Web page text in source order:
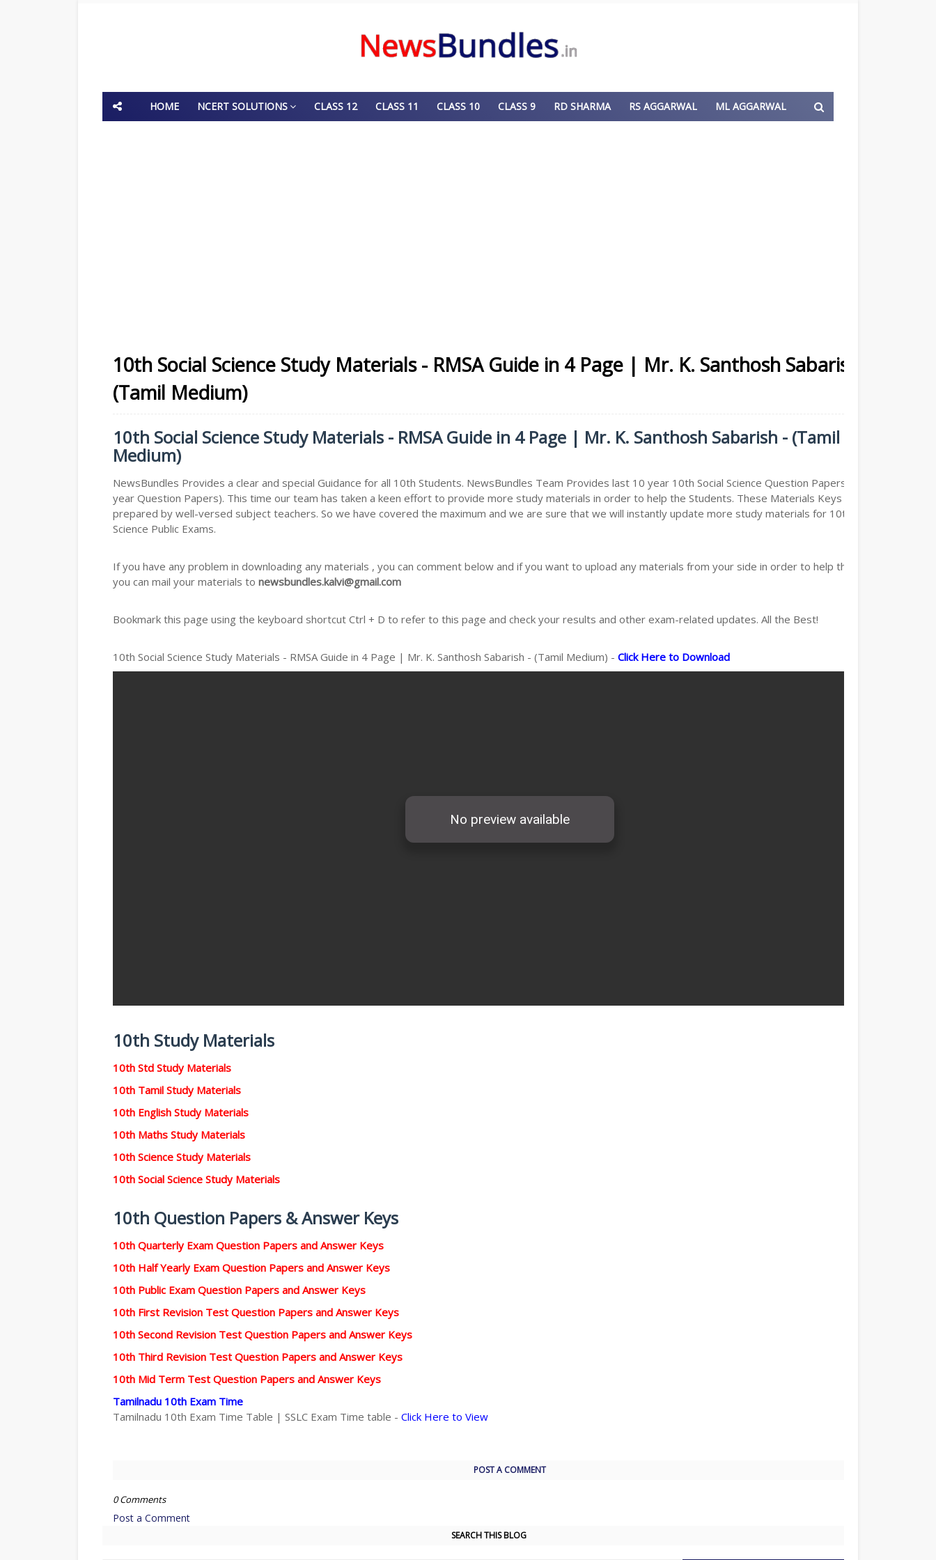
HOME NCERT SOLUTIONS CLASS 12 CLASS 11 CLASS 10 CLASS 9 RD SHARMA RS AGGARWAL ML AGGARWAL
10th Social Science Study Materials - RMSA Guide in 4 Page | Mr. K. Santhosh Sabarish -
(Tamil Medium)
10th Social Science Study Materials - RMSA Guide in 4 Page | Mr. K. Santhosh Sabarish - (Tamil
Medium)
NewsBundles Provides a clear and special Guidance for all 10th Students. NewsBundles Team Provides last 10 year 10th Social Science Question Papers ( Previous
year Question Papers). This time our team has taken a keen effort to provide more study materials in order to help the Students. These Materials Keys are
prepared by well-versed subject teachers. So we have covered the maximum and we are sure that we will instantly update more study materials for 10th Social
Science Public Exams.
If you have any problem in downloading any materials , you can comment below and if you want to upload any materials from your side in order to help the students,
you can mail your materials to newsbundles.kalvi@gmail.com
Bookmark this page using the keyboard shortcut Ctrl + D to refer to this page and check your results and other exam-related updates. All the Best!
10th Social Science Study Materials - RMSA Guide in 4 Page | Mr. K. Santhosh Sabarish - (Tamil Medium) - Click Here to Download
10th Study Materials
10th Std Study Materials
10th Tamil Study Materials
10th English Study Materials
10th Maths Study Materials
10th Science Study Materials
10th Social Science Study Materials
10th Question Papers & Answer Keys
10th Quarterly Exam Question Papers and Answer Keys
10th Half Yearly Exam Question Papers and Answer Keys
10th Public Exam Question Papers and Answer Keys
10th First Revision Test Question Papers and Answer Keys
10th Second Revision Test Question Papers and Answer Keys
10th Third Revision Test Question Papers and Answer Keys
10th Mid Term Test Question Papers and Answer Keys
Tamilnadu 10th Exam Time
Tamilnadu 10th Exam Time Table | SSLC Exam Time table - Click Here to View
POST A COMMENT
0 Comments
Post a Comment
SEARCH THIS BLOG